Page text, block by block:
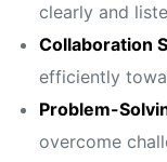
clearly and
Collaboration
efficiently
Problem-
overcome